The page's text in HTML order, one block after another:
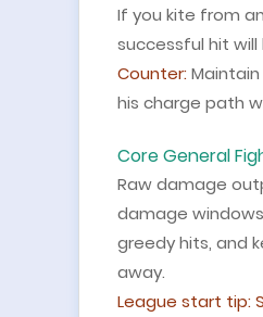
If you kite from
successful hit
Counter:
his charge path
Core General
Raw damage
damage
greedy hits, and
away.
League start tip: